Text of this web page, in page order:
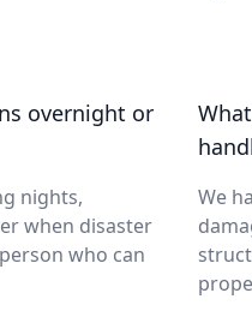
overnight or
nights,
when disaster
who can
We